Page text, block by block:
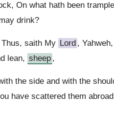
On what hath been
drink?
saith My Lord ,
lean, sheep ,
the side and with the
have scattered them